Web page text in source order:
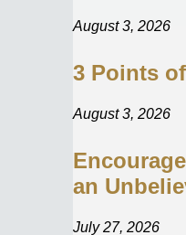
August 3, 2026
3 Points
August 3, 2026
an
July 27, 2026